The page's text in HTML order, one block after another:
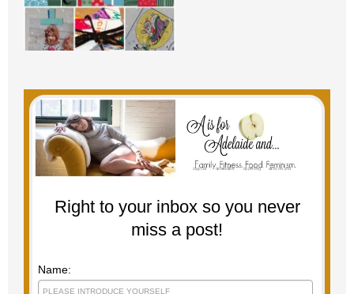
Right to your inbox so you never
miss a post!
Name: